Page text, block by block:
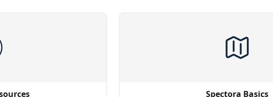
Spectora Basics